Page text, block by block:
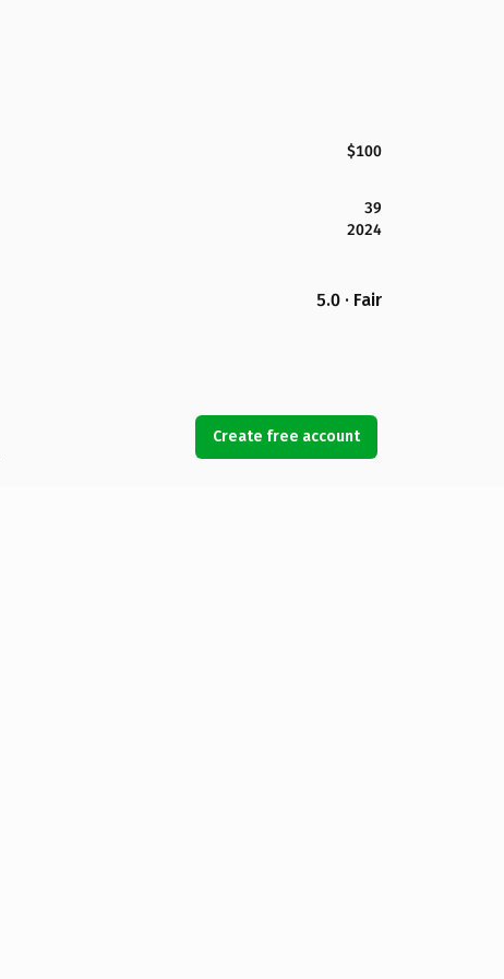
$100
39
2024
5.0 · Fair
Create free account